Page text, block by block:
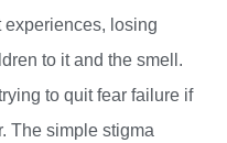
experiences, losing
to it and the smell.
to quit fear failure if
The simple stigma